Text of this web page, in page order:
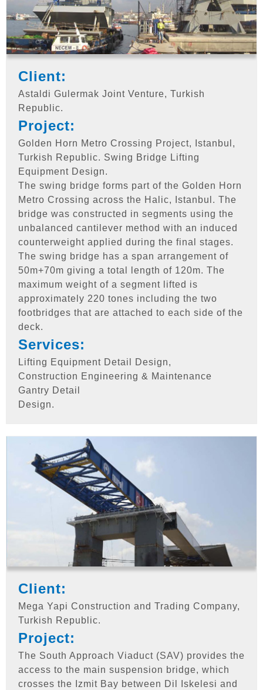
Client:
Astaldi Gulermak Joint Venture, Turkish
Republic.
Project:
Golden Horn Metro Crossing Project, Istanbul,
Turkish Republic. Swing Bridge Lifting
Equipment Design.
The swing bridge forms part of the Golden Horn
Metro Crossing across the Halic, Istanbul. The
bridge was constructed in segments using the
unbalanced cantilever method with an induced
counterweight applied during the final stages.
The swing bridge has a span arrangement of
50m+70m giving a total length of 120m. The
maximum weight of a segment lifted is
approximately 220 tones including the two
footbridges that are attached to each side of the
deck.
Services:
Lifting Equipment Detail Design,
Construction Engineering & Maintenance
Gantry Detail
Design.
Client:
Mega Yapi Construction and Trading Company,
Turkish Republic.
Project:
The South Approach Viaduct (SAV) provides the
access to the main suspension bridge, which
crosses the Izmit Bay between Dil Iskelesi and